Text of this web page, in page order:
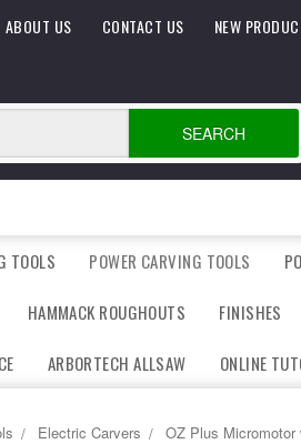
NEW
CONTACT US
ABOUT US
SEARCH
TOOLS POWER CARVING TOOLS
HAMMACK ROUGHOUTS FINISHES
ARBORTECH ALLSAW ONLINE
Electric Carvers OZ Plus Micromotor